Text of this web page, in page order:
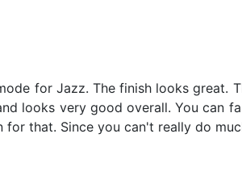
for Jazz. The finish looks great.
looks very good overall. You can
that. Since you can't really do